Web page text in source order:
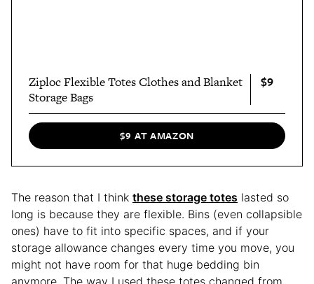
Ziploc Flexible Totes Clothes and Blanket
Storage Bags
$9
$9 AT AMAZON
The reason that I think these storage totes lasted so
long is because they are flexible. Bins (even collapsible
ones) have to fit into specific spaces, and if your
storage allowance changes every time you move, you
might not have room for that huge bedding bin
anymore. The way I used these totes changed from